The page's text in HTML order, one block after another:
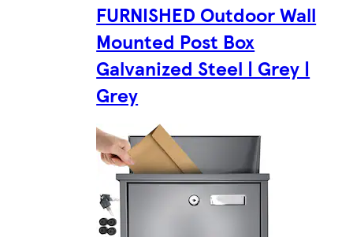
FURNISHED Outdoor Wall
Mounted Post Box
Galvanized Steel | Grey |
Grey